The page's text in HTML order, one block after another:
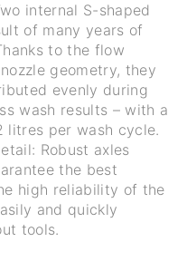
internal S-shaped
of many years of
to the flow
geometry, they
evenly during
wash results – with a
litres per wash cycle.
Robust axles
the best
high reliability of the
and quickly
tools.